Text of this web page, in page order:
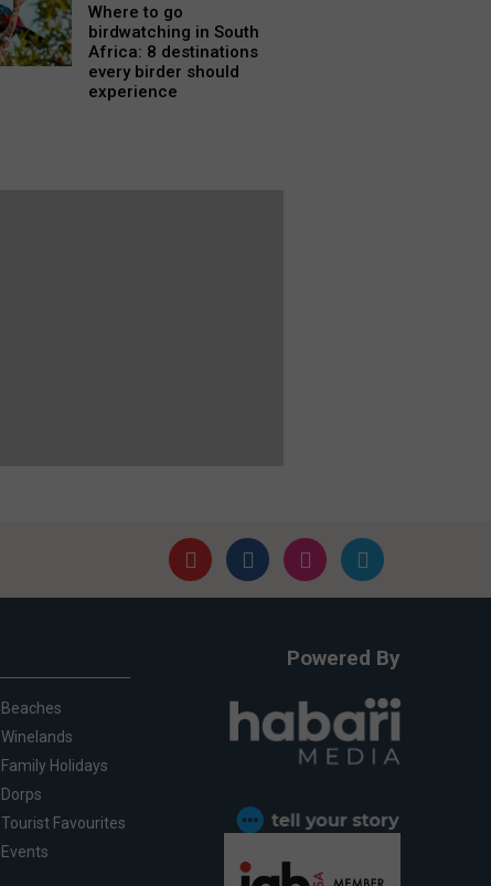
Where to go
birdwatching in South
Africa: 8 destinations
every birder should
experience
Beaches
Winelands
Family Holidays
Dorps
Tourist Favourites
Events
Powered By